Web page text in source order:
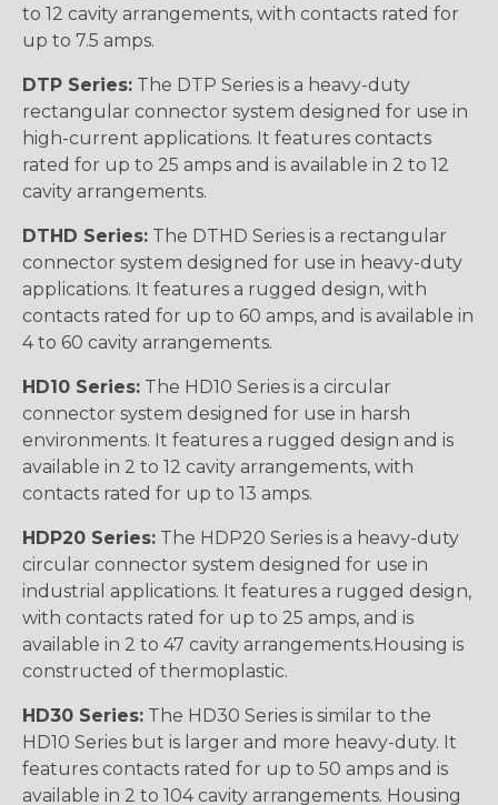
to 12 cavity arrangements, with contacts rated for
up to 7.5 amps.
DTP Series: The DTP Series is a heavy-duty
rectangular connector system designed for use in
high-current applications. It features contacts
rated for up to 25 amps and is available in 2 to 12
cavity arrangements.
DTHD Series: The DTHD Series is a rectangular
connector system designed for use in heavy-duty
applications. It features a rugged design, with
contacts rated for up to 60 amps, and is available in
4 to 60 cavity arrangements.
HD10 Series: The HD10 Series is a circular
connector system designed for use in harsh
environments. It features a rugged design and is
available in 2 to 12 cavity arrangements, with
contacts rated for up to 13 amps.
HDP20 Series: The HDP20 Series is a heavy-duty
circular connector system designed for use in
industrial applications. It features a rugged design,
with contacts rated for up to 25 amps, and is
available in 2 to 47 cavity arrangements.Housing is
constructed of thermoplastic.
HD30 Series: The HD30 Series is similar to the
HD10 Series but is larger and more heavy-duty. It
features contacts rated for up to 50 amps and is
available in 2 to 104 cavity arrangements. Housing